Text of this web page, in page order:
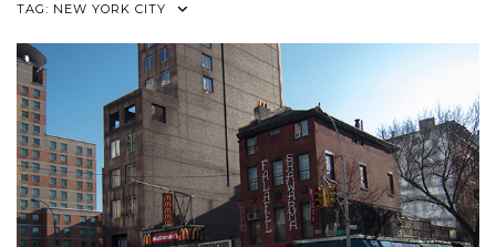
TAG: NEW YORK CITY